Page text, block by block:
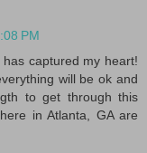
PM
captured my heart!
will be ok and
to get through this
in Atlanta, GA are